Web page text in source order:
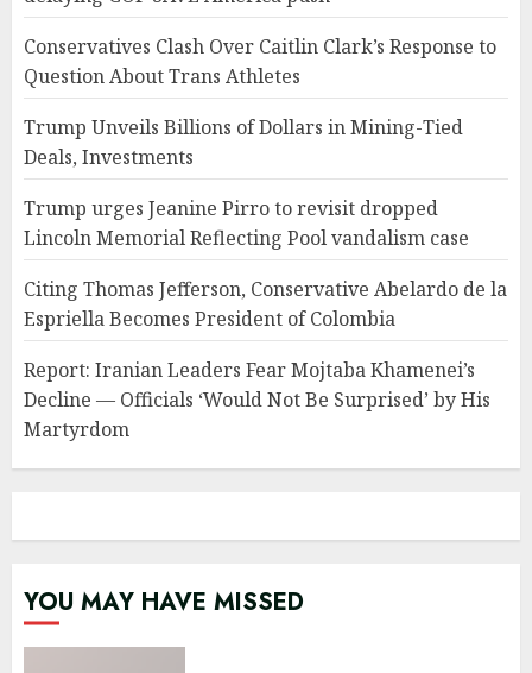
Conservatives Clash Over Caitlin Clark’s Response to
Question About Trans Athletes
Trump Unveils Billions of Dollars in Mining-Tied
Deals, Investments
Trump urges Jeanine Pirro to revisit dropped
Lincoln Memorial Reflecting Pool vandalism case
Citing Thomas Jefferson, Conservative Abelardo de la
Espriella Becomes President of Colombia
Report: Iranian Leaders Fear Mojtaba Khamenei’s
Decline — Officials ‘Would Not Be Surprised’ by His
Martyrdom
YOU MAY HAVE MISSED